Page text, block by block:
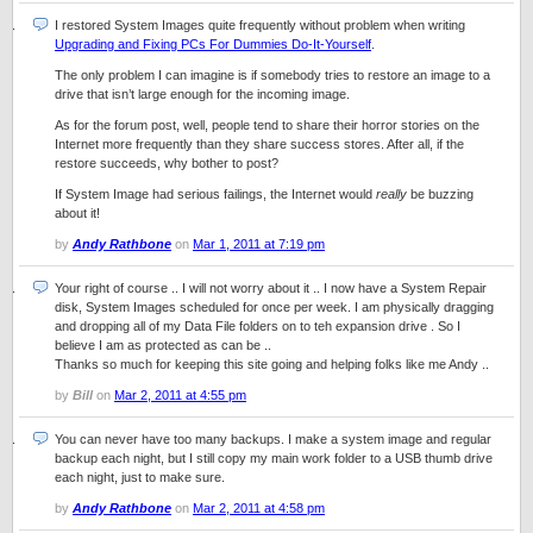
I restored System Images quite frequently without problem when writing
Upgrading and Fixing PCs For Dummies Do-It-Yourself
The only problem I can imagine is if somebody tries to restore an image to a
drive that isn’t large enough for the incoming image.
As for the forum post, well, people tend to share their horror stories on the
Internet more frequently than they share success stores. After all, if the
restore succeeds, why bother to post?
If System Image had serious failings, the Internet would really be buzzing
about it!
by Andy Rathbone on Mar 1, 2011 at 7:19 pm
Your right of course .. I will not worry about it .. I now have a System Repair
disk, System Images scheduled for once per week. I am physically dragging
and dropping all of my Data File folders on to teh expansion drive . So I
believe I am as protected as can be ..
Thanks so much for keeping this site going and helping folks like me Andy ..
by Bill on Mar 2, 2011 at 4:55 pm
You can never have too many backups. I make a system image and regular
backup each night, but I still copy my main work folder to a USB thumb drive
each night, just to make sure.
by Andy Rathbone on Mar 2, 2011 at 4:58 pm